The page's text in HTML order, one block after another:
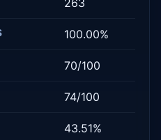
263
100.00%
70/100
74/100
43.51%